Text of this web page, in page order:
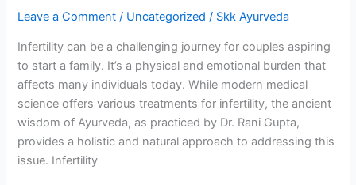
Leave a Comment / Uncategorized / Skk Ayurveda
Infertility can be a challenging journey for couples aspiring
to start a family. It’s a physical and emotional burden that
affects many individuals today. While modern medical
science offers various treatments for infertility, the ancient
wisdom of Ayurveda, as practiced by Dr. Rani Gupta,
provides a holistic and natural approach to addressing this
issue. Infertility